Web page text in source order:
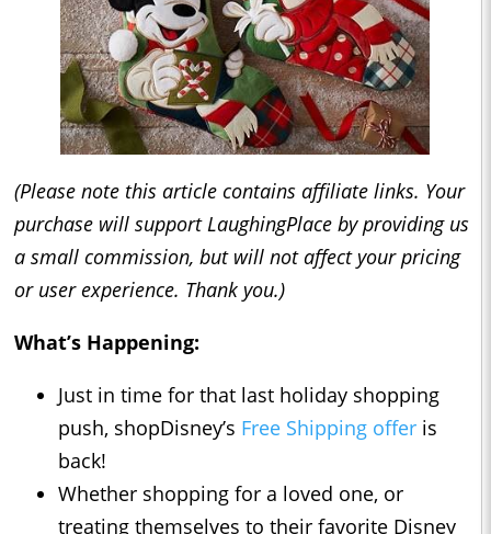
(Please note this article contains affiliate links. Your
purchase will support LaughingPlace by providing us
a small commission, but will not affect your pricing
or user experience. Thank you.)
What’s Happening:
Just in time for that last holiday shopping
push, shopDisney’s Free Shipping offer is
back!
Whether shopping for a loved one, or
treating themselves to their favorite Disney